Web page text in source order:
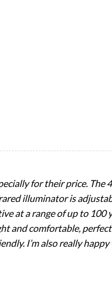
for their price. The
illuminator is
at a range of up to 100
and comfortable,
I’m also really